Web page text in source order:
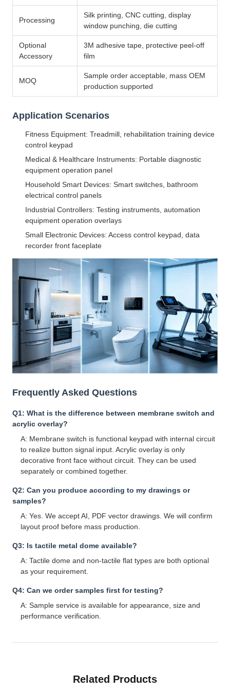
Processing
Silk printing, CNC cutting, display
window punching, die cutting
Optional
Accessory
3M adhesive tape, protective peel-off
film
MOQ
Sample order acceptable, mass OEM
production supported
Application Scenarios
Fitness Equipment: Treadmill, rehabilitation training device
control keypad
Medical & Healthcare Instruments: Portable diagnostic
equipment operation panel
Household Smart Devices: Smart switches, bathroom
electrical control panels
Industrial Controllers: Testing instruments, automation
equipment operation overlays
Small Electronic Devices: Access control keypad, data
recorder front faceplate
Frequently Asked Questions
Q1: What is the difference between membrane switch and
acrylic overlay?
A: Membrane switch is functional keypad with internal circuit
to realize button signal input. Acrylic overlay is only
decorative front face without circuit. They can be used
separately or combined together.
Q2: Can you produce according to my drawings or
samples?
A: Yes. We accept AI, PDF vector drawings. We will confirm
layout proof before mass production.
Q3: Is tactile metal dome available?
A: Tactile dome and non-tactile flat types are both optional
as your requirement.
Q4: Can we order samples first for testing?
A: Sample service is available for appearance, size and
performance verification.
Related Products